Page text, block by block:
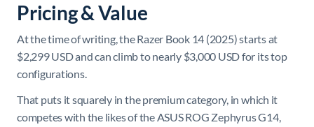
Pricing & Value
At the time of writing, the Razer Book 14 (2025) starts at
$2,299 USD and can climb to nearly $3,000 USD for its top
configurations.
That puts it squarely in the premium category, in which it
competes with the likes of the ASUS ROG Zephyrus G14,